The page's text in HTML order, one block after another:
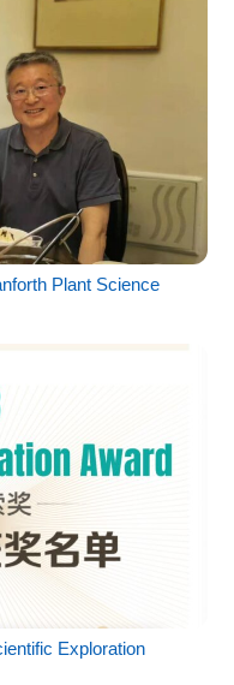
Plant Science
Exploration